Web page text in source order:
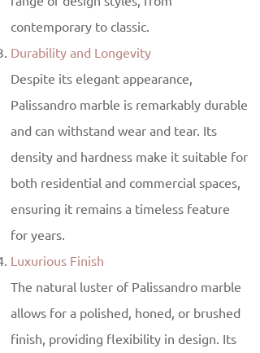
contemporary to classic.
Durability and Longevity
Despite its elegant appearance,
Palissandro marble is remarkably durable
and can withstand wear and tear. Its
density and hardness make it suitable for
both residential and commercial spaces,
ensuring it remains a timeless feature
for years.
Luxurious Finish
The natural luster of Palissandro marble
allows for a polished, honed, or brushed
finish, providing flexibility in design. Its